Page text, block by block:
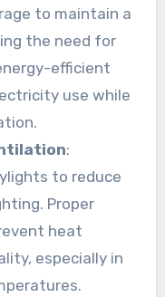
to maintain a
the need for
efficient
use while
:
to reduce
Proper
heat
especially in